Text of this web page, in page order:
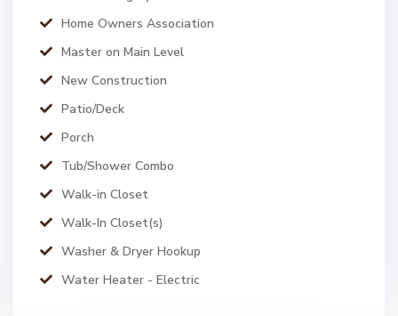
Home Owners Association
Master on Main Level
New Construction
Patio/Deck
Porch
Tub/Shower Combo
Walk-in Closet
Walk-In Closet(s)
Washer & Dryer Hookup
Water Heater - Electric